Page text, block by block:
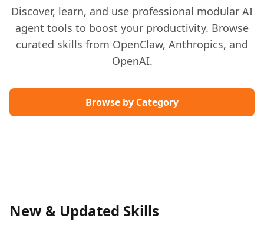
Discover, learn, and use professional modular AI
agent tools to boost your productivity. Browse
curated skills from OpenClaw, Anthropics, and
OpenAI.
Browse by Category
New & Updated Skills